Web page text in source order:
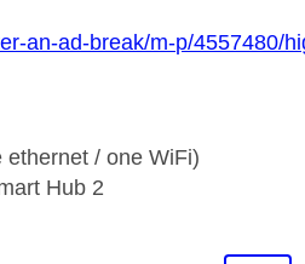
an-ad-break/m-p/4557480/
/ one WiFi)
Hub 2